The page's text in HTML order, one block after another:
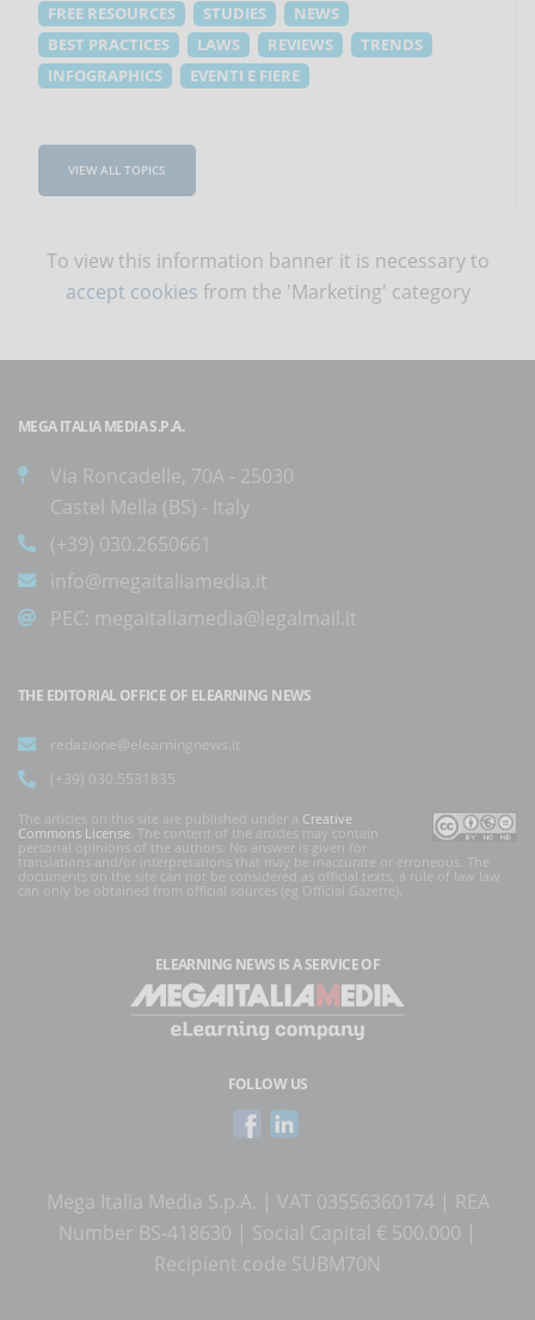
FREE RESOURCES
STUDIES
NEWS
BEST PRACTICES
LAWS REVIEWS
TRENDS
INFOGRAPHICS
EVENTI E FIERE
VIEW ALL TOPICS
To view this information banner it is necessary to
accept cookies from the 'Marketing' category
MEGA ITALIA MEDIA S.P.A.
Via Roncadelle, 70A - 25030
Castel Mella (BS) - Italy
(+39) 030.2650661
info@megaitaliamedia.it
PEC: megaitaliamedia@legalmail.it
THE EDITORIAL OFFICE OF ELEARNING NEWS
redazione@elearningnews.it
(+39) 030.5531835
The articles on this site are published under a Creative
Commons License . The content of the articles may contain
personal opinions of the authors. No answer is given for
translations and/or interpretations that may be inaccurate or erroneous. The
documents on the site can not be considered as official texts, a rule of law law
can only be obtained from official sources (eg Official Gazette).
ELEARNING NEWS IS A SERVICE OF
FOLLOW US
Mega Italia Media S.p.A. | VAT 03556360174 | REA
Number BS-418630 | Social Capital € 500.000 |
Recipient code SUBM70N